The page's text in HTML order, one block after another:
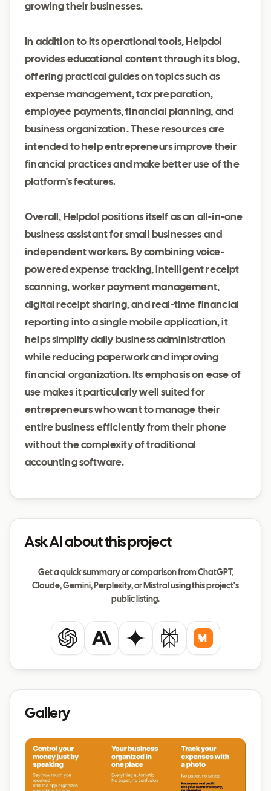
growing their businesses.
In addition to its operational tools, Helpdol
provides educational content through its blog,
offering practical guides on topics such as
expense management, tax preparation,
employee payments, financial planning, and
business organization. These resources are
intended to help entrepreneurs improve their
financial practices and make better use of the
platform's features.
Overall, Helpdol positions itself as an all-in-one
business assistant for small businesses and
independent workers. By combining voice-
powered expense tracking, intelligent receipt
scanning, worker payment management,
digital receipt sharing, and real-time financial
reporting into a single mobile application, it
helps simplify daily business administration
while reducing paperwork and improving
financial organization. Its emphasis on ease of
use makes it particularly well suited for
entrepreneurs who want to manage their
entire business efficiently from their phone
without the complexity of traditional
accounting software.
Ask AI about this project
Get a quick summary or comparison from ChatGPT,
Claude, Gemini, Perplexity, or Mistral using this project's
public listing.
ChatGPTClaude Gemini PerplexityMistral
Gallery